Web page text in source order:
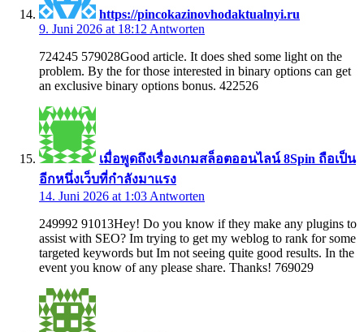
https://pincokazinovhodaktualnyi.ru
9. Juni 2026 at 18:12 Antworten
724245 579028Good article. It does shed some light on the
problem. By the for those interested in binary options can get
an exclusive binary options bonus. 422526
เมื่อพูดถึงเรื่องเกมสล็อตออนไลน์ 8Spin ถือเป็น
อีกหนึ่งเว็บที่กำลังมาแรง
14. Juni 2026 at 1:03 Antworten
249992 91013Hey! Do you know if they make any plugins to
assist with SEO? Im trying to get my weblog to rank for some
targeted keywords but Im not seeing quite good results. In the
event you know of any please share. Thanks! 769029